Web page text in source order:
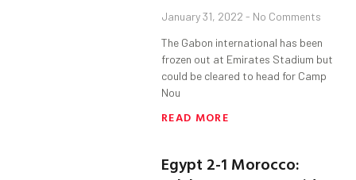
January 31, 2022 No Comments
The Gabon international has been
frozen out at Emirates Stadium but
could be cleared to head for Camp
Nou
READ MORE
Egypt 2-1 Morocco: